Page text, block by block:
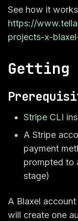
See how it
https://
projects-x-
Stripe CLI
A Stripe
payment
prompted to
stage)
A Blaxel
will create one